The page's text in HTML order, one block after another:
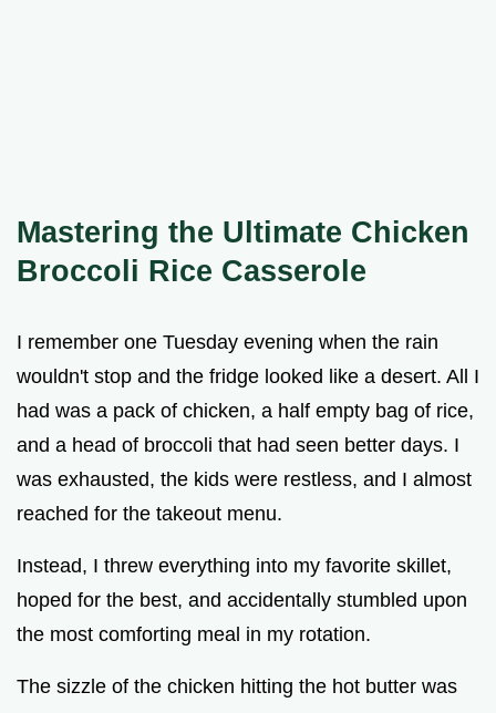
Mastering the Ultimate Chicken
Broccoli Rice Casserole
I remember one Tuesday evening when the rain
wouldn't stop and the fridge looked like a desert. All I
had was a pack of chicken, a half empty bag of rice,
and a head of broccoli that had seen better days. I
was exhausted, the kids were restless, and I almost
reached for the takeout menu.
Instead, I threw everything into my favorite skillet,
hoped for the best, and accidentally stumbled upon
the most comforting meal in my rotation.
The sizzle of the chicken hitting the hot butter was